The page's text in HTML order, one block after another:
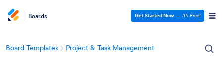
Boards Get Started Now — It’s Free!
Board Templates Project & Task Management